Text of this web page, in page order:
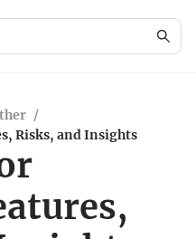
/
Risks, and Insights